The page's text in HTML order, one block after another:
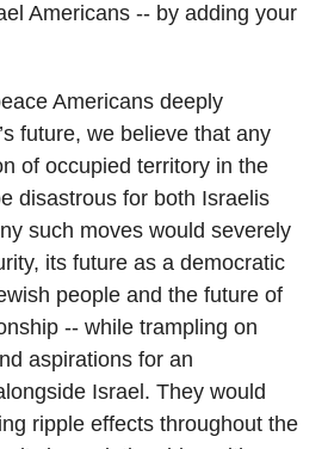
Americans -- by adding your
Americans deeply
future, we believe that any
of occupied territory in the
disastrous for both Israelis
such moves would severely
its future as a democratic
people and the future of
-- while trampling on
aspirations for an
Israel. They would
ripple effects throughout the